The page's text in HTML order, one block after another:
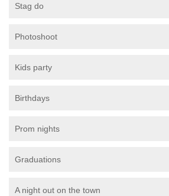
Stag do
Photoshoot
Kids party
Birthdays
Prom nights
Graduations
A night out on the town